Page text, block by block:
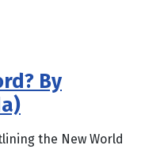
By
the New World